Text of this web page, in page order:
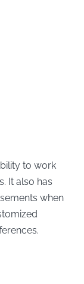
to work
It also has
when